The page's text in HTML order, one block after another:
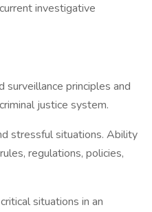
investigative
principles and
justice system.
stressful situations. Ability
regulations, policies,
situations in an